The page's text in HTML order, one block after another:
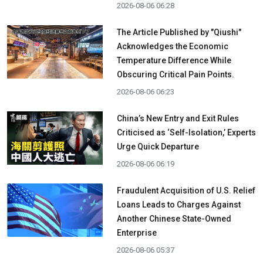
2026-08-06 06:28
The Article Published by "Qiushi"
Acknowledges the Economic
Temperature Difference While
Obscuring Critical Pain Points.
2026-08-06 06:23
China’s New Entry and Exit Rules
Criticised as ‘Self-Isolation,’ Experts
Urge Quick Departure
2026-08-06 06:19
Fraudulent Acquisition of U.S. Relief
Loans Leads to Charges Against
Another Chinese State-Owned
Enterprise
2026-08-06 05:37